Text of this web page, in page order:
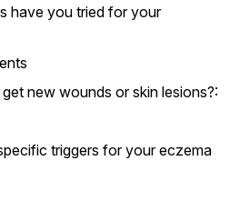
have you tried for your
new wounds or skin lesions?:
triggers for your eczema